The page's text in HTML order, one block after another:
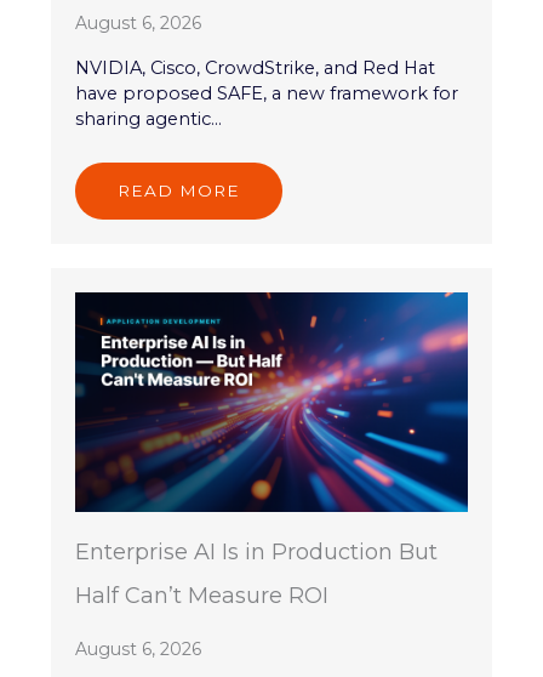
August 6, 2026
NVIDIA, Cisco, CrowdStrike, and Red Hat
have proposed SAFE, a new framework for
sharing agentic...
READ MORE
Enterprise AI Is in Production But
Half Can’t Measure ROI
August 6, 2026